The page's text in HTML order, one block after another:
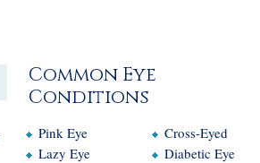
Common Eye
Conditions
Pink Eye
Lazy Eye
Cross-Eyed
Diabetic Eye